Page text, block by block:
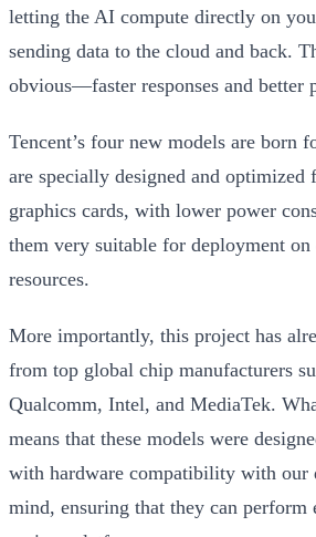
letting the AI compute directly on
sending data to the cloud and back.
obvious—faster responses and better
Tencent’s four new models are born
are specially designed and optimized
graphics cards, with lower power
them very suitable for deployment
resources.
More importantly, this project has
from top global chip manufacturers
Qualcomm, Intel, and MediaTek.
means that these models were
with hardware compatibility with our
mind, ensuring that they can perform